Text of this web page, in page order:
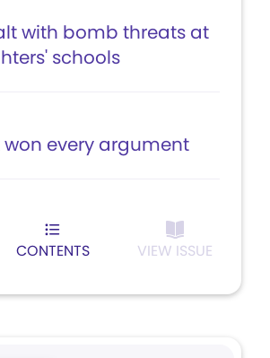
with bomb threats at
schools
won every argument
CONTENTS VIEW ISSUE